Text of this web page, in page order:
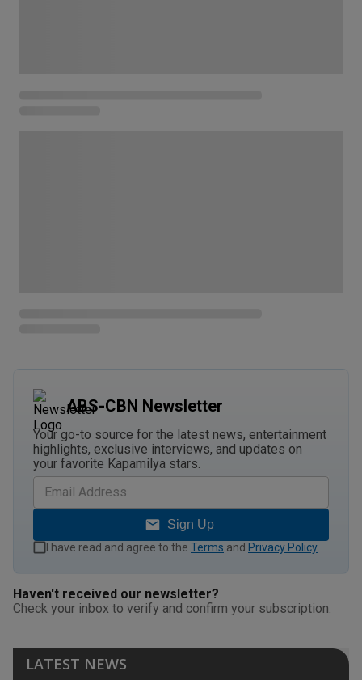
ABS-CBN Newsletter
Your go-to source for the latest news, entertainment
highlights, exclusive interviews, and updates on
your favorite Kapamilya stars.
Sign Up
I have read and agree to the Terms and Privacy Policy
Haven't received our newsletter?
Check your inbox to verify and confirm your subscription.
LATEST NEWS